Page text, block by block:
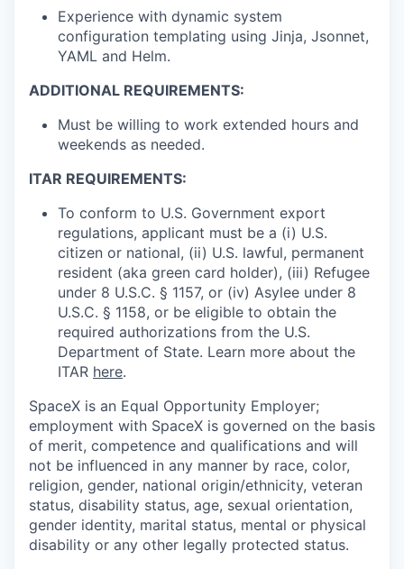
Experience with dynamic system
configuration templating using Jinja, Jsonnet,
YAML and Helm.
ADDITIONAL REQUIREMENTS:
Must be willing to work extended hours and
weekends as needed.
ITAR REQUIREMENTS:
To conform to U.S. Government export
regulations, applicant must be a (i) U.S.
citizen or national, (ii) U.S. lawful, permanent
resident (aka green card holder), (iii) Refugee
under 8 U.S.C. § 1157, or (iv) Asylee under 8
U.S.C. § 1158, or be eligible to obtain the
required authorizations from the U.S.
Department of State. Learn more about the
ITAR here.
SpaceX is an Equal Opportunity Employer;
employment with SpaceX is governed on the basis
of merit, competence and qualifications and will
not be influenced in any manner by race, color,
religion, gender, national origin/ethnicity, veteran
status, disability status, age, sexual orientation,
gender identity, marital status, mental or physical
disability or any other legally protected status.